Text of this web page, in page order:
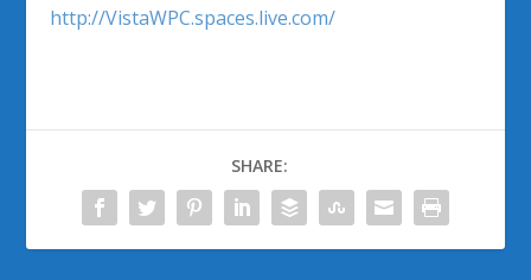
http://VistaWPC.spaces.live.com/
SHARE: